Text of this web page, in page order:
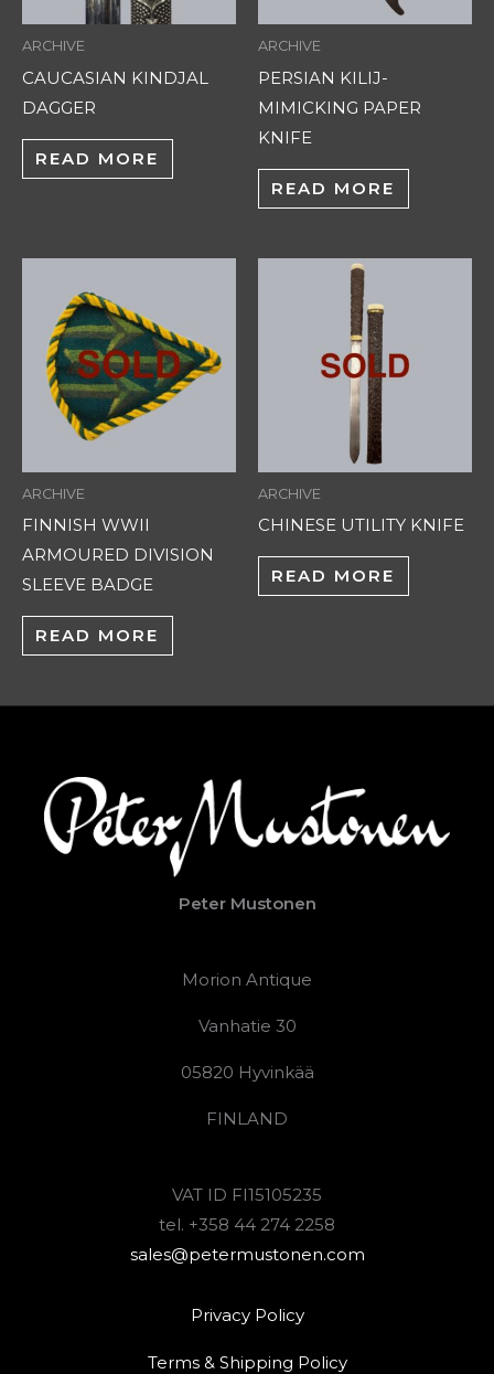
ARCHIVE
CAUCASIAN KINDJAL
DAGGER
READ MORE
ARCHIVE
PERSIAN KILIJ-
MIMICKING PAPER
KNIFE
READ MORE
ARCHIVE
FINNISH WWII
ARMOURED DIVISION
SLEEVE BADGE
READ MORE
ARCHIVE
CHINESE UTILITY KNIFE
READ MORE
Peter Mustonen
Morion Antique
Vanhatie 30
05820 Hyvinkää
FINLAND
VAT ID FI15105235
tel. +358 44 274 2258
sales@petermustonen.com
Privacy Policy
Terms & Shipping Policy